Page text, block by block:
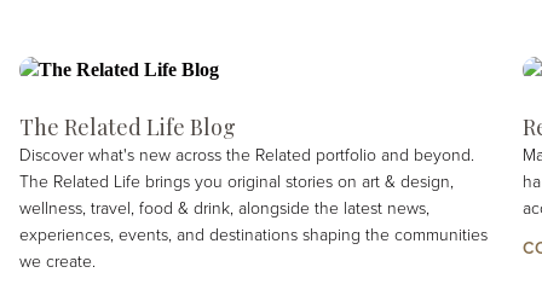
The Related Life Blog
Discover what's new across the Related portfolio and beyond.
The Related Life brings you original stories on art & design,
wellness, travel, food & drink, alongside the latest news,
experiences, events, and destinations shaping the communities
we create.